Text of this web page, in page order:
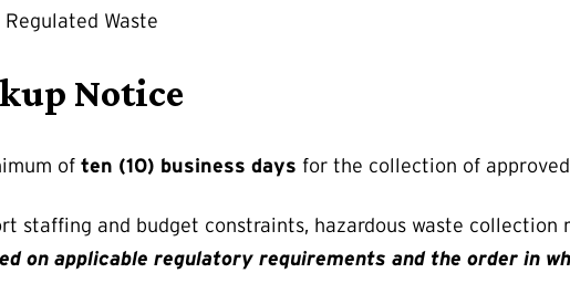
Regulated Waste
Notice
of ten (10) business days for the collection of
staffing and budget constraints, hazardous waste
on applicable regulatory requirements and the order in